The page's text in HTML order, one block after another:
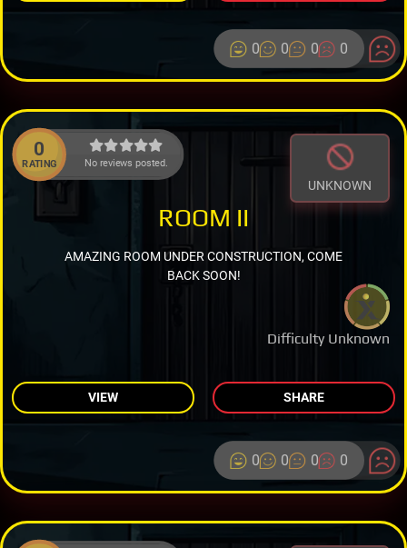
0 0 0 0
0
RATING No reviews posted.
UNKNOWN
Difficulty Unknown
ROOM II
AMAZING ROOM UNDER CONSTRUCTION, COME
BACK SOON!
VIEW SHARE
0 0 0 0